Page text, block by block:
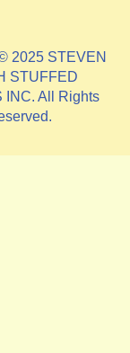
2025 STEVEN
STUFFED
INC. All Rights